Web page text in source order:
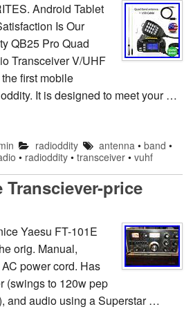
Android Tablet
Is Our
QB25 Pro Quad
Transceiver V/UHF
first mobile
It is designed to meet your …
radioddity antenna• band •
• radioddity • transceiver • vuhf
Transciever-price
Yaesu FT-101E
orig. Manual,
power cord. Has
(swings to 120w pep
and audio using a Superstar …